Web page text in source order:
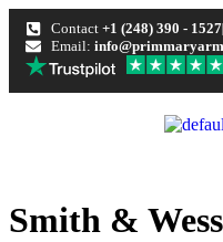
Contact +1 (248) 390 - 1527
Email:
Smith &